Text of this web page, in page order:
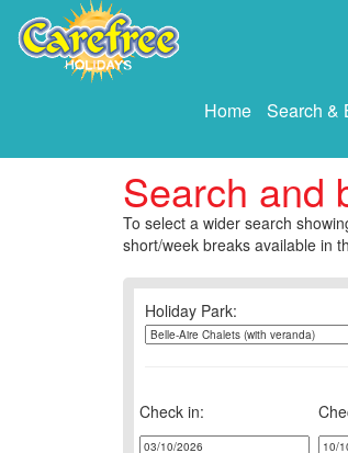
Home Search &
Search and
To select a wider search
short/week breaks available in
Holiday Park:
Check in: